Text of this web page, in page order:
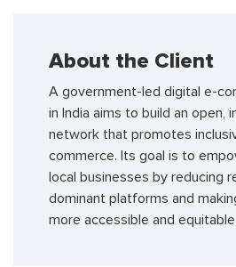
About the Client
A government-led digital e-
in India aims to build an open,
network that promotes
commerce. Its goal is to
local businesses by reducing
dominant platforms and
more accessible and equitable.